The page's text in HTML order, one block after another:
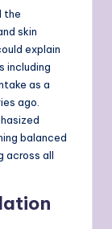
the
skin
explain
including
as a
ago.
balanced
across all